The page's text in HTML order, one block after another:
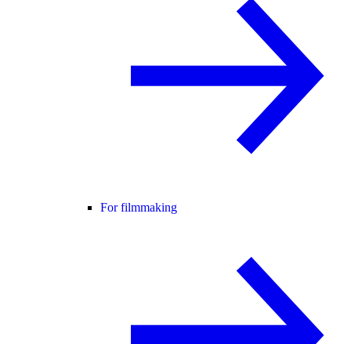
For filmmaking